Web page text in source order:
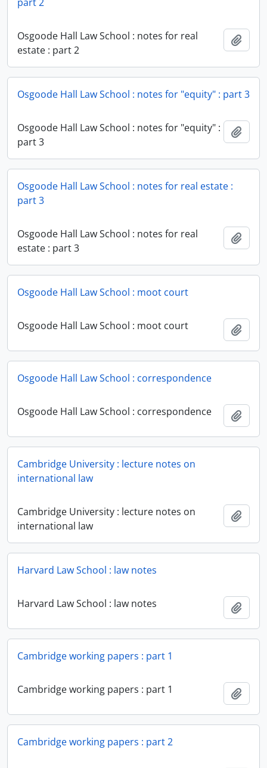
Osgoode Hall Law School : notes for real
estate : part 2
Osgoode Hall Law School : notes for "equity" : part 3
Osgoode Hall Law School : notes for "equity" :
part 3
Osgoode Hall Law School : notes for real estate :
part 3
Osgoode Hall Law School : notes for real
estate : part 3
Osgoode Hall Law School : moot court
Osgoode Hall Law School : moot court
Osgoode Hall Law School : correspondence
Osgoode Hall Law School : correspondence
Cambridge University : lecture notes on
international law
Cambridge University : lecture notes on
international law
Harvard Law School : law notes
Harvard Law School : law notes
Cambridge working papers : part 1
Cambridge working papers : part 1
Cambridge working papers : part 2